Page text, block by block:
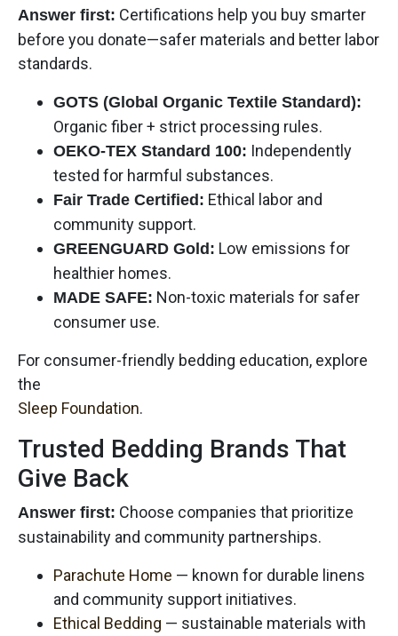
Answer first: Certifications help you buy smarter
before you donate—safer materials and better labor
standards.
GOTS (Global Organic Textile Standard):
Organic fiber + strict processing rules.
OEKO-TEX Standard 100: Independently
tested for harmful substances.
Fair Trade Certified: Ethical labor and
community support.
GREENGUARD Gold: Low emissions for
healthier homes.
MADE SAFE: Non-toxic materials for safer
consumer use.
For consumer-friendly bedding education, explore
the
Sleep Foundation.
Trusted Bedding Brands That
Give Back
Answer first: Choose companies that prioritize
sustainability and community partnerships.
Parachute Home — known for durable linens
and community support initiatives.
Ethical Bedding — sustainable materials with